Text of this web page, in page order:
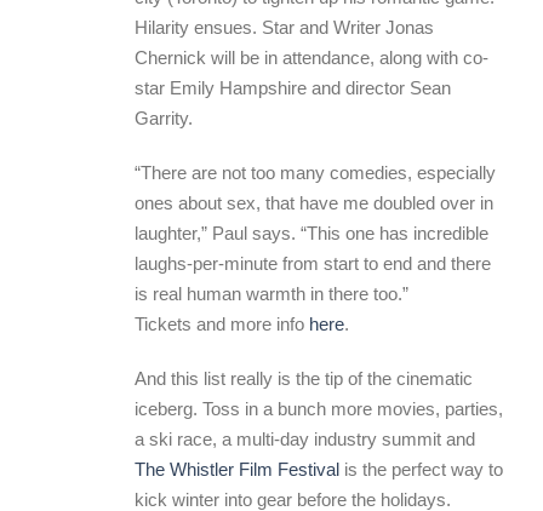
Hilarity ensues. Star and Writer Jonas
Chernick will be in attendance, along with co-
star Emily Hampshire and director Sean
Garrity.
“There are not too many comedies, especially
ones about sex, that have me doubled over in
laughter,” Paul says. “This one has incredible
laughs-per-minute from start to end and there
is real human warmth in there too.”
Tickets and more info here.
And this list really is the tip of the cinematic
iceberg. Toss in a bunch more movies, parties,
a ski race, a multi-day industry summit and
The Whistler Film Festival is the perfect way to
kick winter into gear before the holidays.